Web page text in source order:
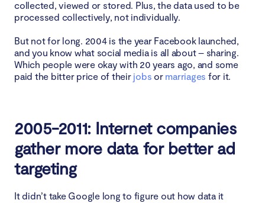
collected, viewed or stored. Plus, the data used to be
processed collectively, not individually.
But not for long. 2004 is the year Facebook launched,
and you know what social media is all about – sharing.
Which people were okay with 20 years ago, and some
paid the bitter price of their jobs or marriages for it.
2005-2011: Internet companies
gather more data for better ad
targeting
It didn’t take Google long to figure out how data it